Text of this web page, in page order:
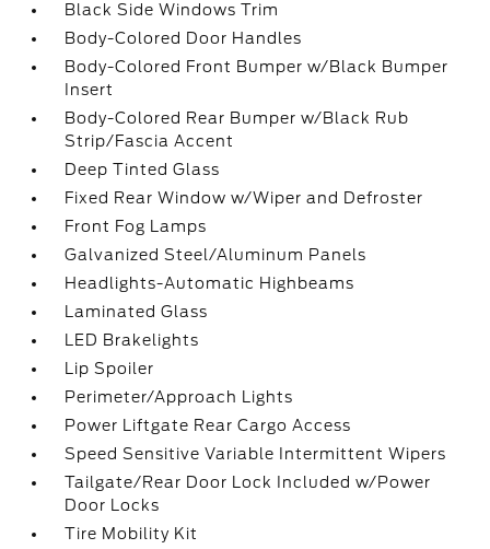
Black Side Windows Trim
Body-Colored Door Handles
Body-Colored Front Bumper w/Black Bumper
Insert
Body-Colored Rear Bumper w/Black Rub
Strip/Fascia Accent
Deep Tinted Glass
Fixed Rear Window w/Wiper and Defroster
Front Fog Lamps
Galvanized Steel/Aluminum Panels
Headlights-Automatic Highbeams
Laminated Glass
LED Brakelights
Lip Spoiler
Perimeter/Approach Lights
Power Liftgate Rear Cargo Access
Speed Sensitive Variable Intermittent Wipers
Tailgate/Rear Door Lock Included w/Power
Door Locks
Tire Mobility Kit